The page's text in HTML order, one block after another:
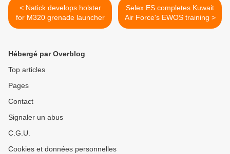
< Natick develops holster
for M320 grenade launcher
Selex ES completes Kuwait
Air Force's EWOS training >
Hébergé par Overblog
Top articles
Pages
Contact
Signaler un abus
C.G.U.
Cookies et données personnelles